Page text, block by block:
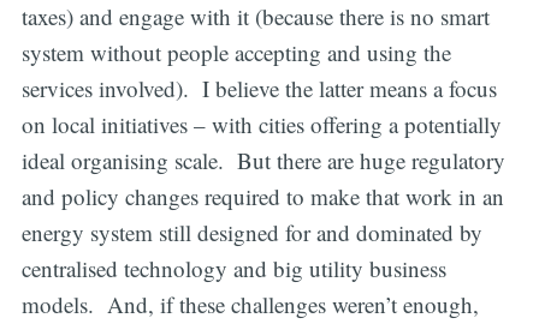
taxes) and engage with it (because there is no smart
system without people accepting and using the
services involved). I believe the latter means a focus
on local initiatives – with cities offering a potentially
ideal organising scale. But there are huge regulatory
and policy changes required to make that work in an
energy system still designed for and dominated by
centralised technology and big utility business
models. And, if these challenges weren’t enough,